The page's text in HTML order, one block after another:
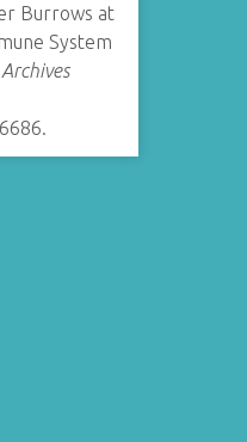
Burrows at
System
Archives
.